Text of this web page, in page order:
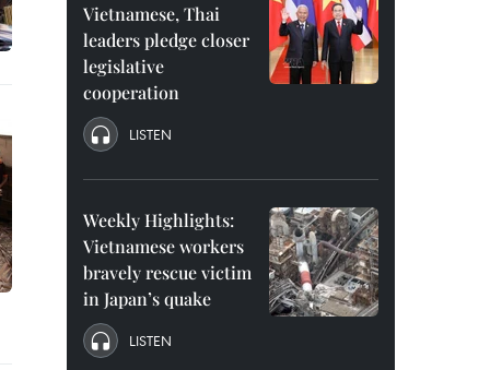
Vietnamese, Thai
leaders pledge closer
legislative
cooperation
LISTEN
Weekly Highlights:
Vietnamese workers
bravely rescue victim
in Japan’s quake
LISTEN